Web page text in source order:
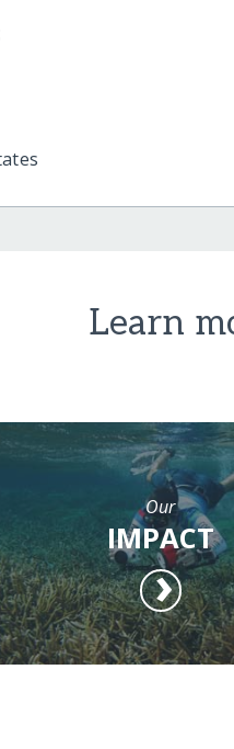
Learn
Our
IMPACT